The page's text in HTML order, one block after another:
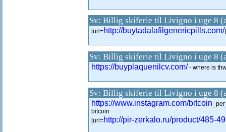
Sv: Billig skiferie til Livigno i uge 8
[url=http://buytadalafilgenericpills.com/
Sv: Billig skiferie til Livigno i uge 8
https://buyplaquenilcv.com/ - where is
Sv: Billig skiferie til Livigno i uge 8
https://www.instagram.com/bitcoin
bitcoin
[url=http://pir-zerkalo.ru/product/485-